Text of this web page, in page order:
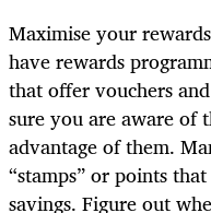
Maximise your
have rewards
that offer vouchers
sure you are aware of
advantage of them.
“stamps” or points
savings. Figure out